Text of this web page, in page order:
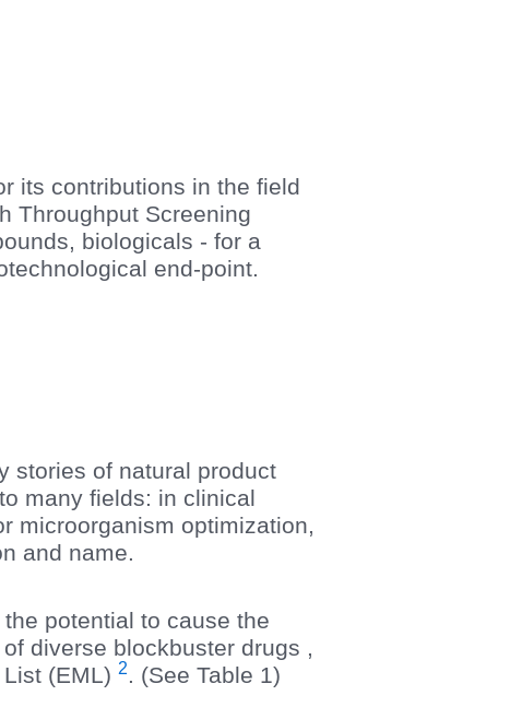
its contributions in the field
Throughput Screening
biologicals - for a
end-point.
stories of natural product
many fields: in clinical
microorganism optimization,
and name.
potential to cause the
diverse blockbuster drugs ,
List (EML)2. (See Table 1)